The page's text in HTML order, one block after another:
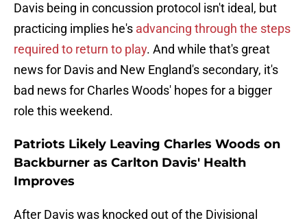
Davis being in concussion protocol isn't ideal, but
practicing implies he's advancing through the steps
required to return to play. And while that's great
news for Davis and New England's secondary, it's
bad news for Charles Woods' hopes for a bigger
role this weekend.
Patriots Likely Leaving Charles Woods on
Backburner as Carlton Davis' Health
Improves
After Davis was knocked out of the Divisional